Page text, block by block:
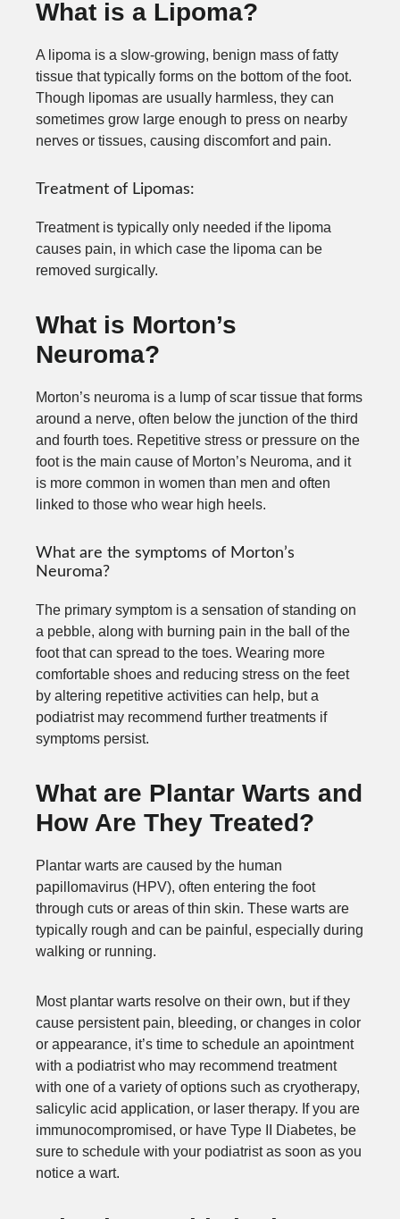
What is a Lipoma?
A lipoma is a slow-growing, benign mass of fatty
tissue that typically forms on the bottom of the foot.
Though lipomas are usually harmless, they can
sometimes grow large enough to press on nearby
nerves or tissues, causing discomfort and pain.
Treatment of Lipomas:
Treatment is typically only needed if the lipoma
causes pain, in which case the lipoma can be
removed surgically.
What is Morton’s
Neuroma?
Morton’s neuroma is a lump of scar tissue that forms
around a nerve, often below the junction of the third
and fourth toes. Repetitive stress or pressure on the
foot is the main cause of Morton’s Neuroma, and it
is more common in women than men and often
linked to those who wear high heels.
What are the symptoms of Morton’s
Neuroma?
The primary symptom is a sensation of standing on
a pebble, along with burning pain in the ball of the
foot that can spread to the toes. Wearing more
comfortable shoes and reducing stress on the feet
by altering repetitive activities can help, but a
podiatrist may recommend further treatments if
symptoms persist.
What are Plantar Warts and
How Are They Treated?
Plantar warts are caused by the human
papillomavirus (HPV), often entering the foot
through cuts or areas of thin skin. These warts are
typically rough and can be painful, especially during
walking or running.
Most plantar warts resolve on their own, but if they
cause persistent pain, bleeding, or changes in color
or appearance, it’s time to schedule an apointment
with a podiatrist who may recommend treatment
with one of a variety of options such as cryotherapy,
salicylic acid application, or laser therapy. If you are
immunocompromised, or have Type II Diabetes, be
sure to schedule with your podiatrist as soon as you
notice a wart.